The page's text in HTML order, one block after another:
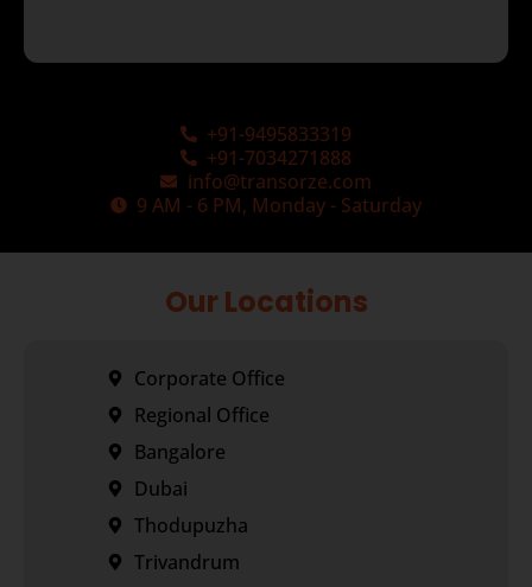
+91-9495833319
+91-7034271888
info@transorze.com
9 AM - 6 PM, Monday - Saturday
Our Locations
Corporate Office
Regional Office
Bangalore
Dubai
Thodupuzha
Trivandrum